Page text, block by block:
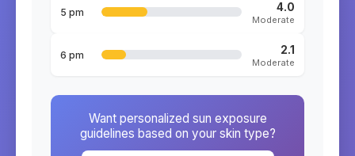
5 pm 4.0
Moderate
6 pm 2.1
Moderate
Want personalized sun exposure
guidelines based on your skin type?